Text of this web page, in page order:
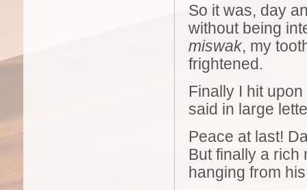
So it was, day
without being
miswak, my
frightened.
Finally I hit
said in large
Peace at last!
But finally a rich
hanging from